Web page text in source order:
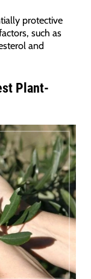
protective
such as
and
Plant-